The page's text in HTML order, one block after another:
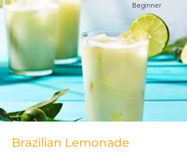
Beginner
Brazilian Lemonade